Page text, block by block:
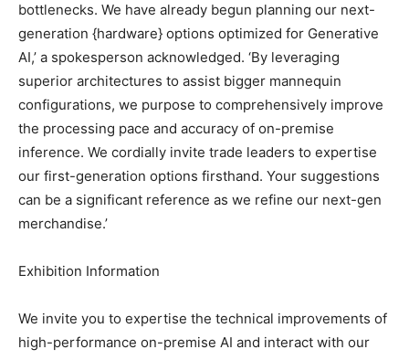
bottlenecks. We have already begun planning our next-
generation {hardware} options optimized for Generative
AI,’ a spokesperson acknowledged. ‘By leveraging
superior architectures to assist bigger mannequin
configurations, we purpose to comprehensively improve
the processing pace and accuracy of on-premise
inference. We cordially invite trade leaders to expertise
our first-generation options firsthand. Your suggestions
can be a significant reference as we refine our next-gen
merchandise.’
Exhibition Information
We invite you to expertise the technical improvements of
high-performance on-premise AI and interact with our